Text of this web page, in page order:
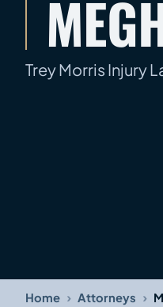
Trey Morris Injury
Home › Attorneys ›